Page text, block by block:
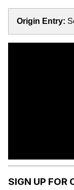
Origin Entry:
SIGN UP FOR